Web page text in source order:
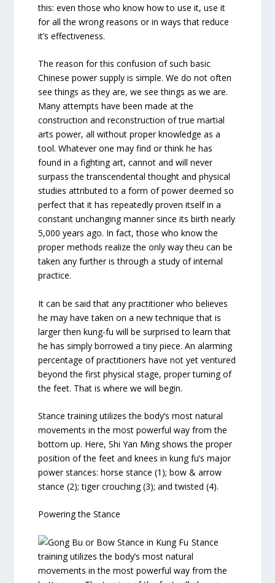
this: even those who know how to use it, use it
for all the wrong reasons or in ways that reduce
it’s effectiveness.
The reason for this confusion of such basic
Chinese power supply is simple. We do not often
see things as they are, we see things as we are.
Many attempts have been made at the
construction and reconstruction of true martial
arts power, all without proper knowledge as a
tool. Whatever one may find or think he has
found in a fighting art, cannot and will never
surpass the transcendental thought and physical
studies attributed to a form of power deemed so
perfect that it has repeatedly proven itself in a
constant unchanging manner since its birth nearly
5,000 years ago. In fact, those who know the
proper methods realize the only way theu can be
taken any further is through a study of internal
practice.
It can be said that any practitioner who believes
he may have taken on a new technique that is
larger then kung-fu will be surprised to learn that
he has simply borrowed a tiny piece. An alarming
percentage of practitioners have not yet ventured
beyond the first physical stage, proper turning of
the feet. That is where we will begin.
Stance training utilizes the body’s most natural
movements in the most powerful way from the
bottom up. Here, Shi Yan Ming shows the proper
position of the feet and knees in kung fu’s major
power stances: horse stance (1); bow & arrow
stance (2); tiger crouching (3); and twisted (4).
Powering the Stance
Stance
training utilizes the body’s most natural
movements in the most powerful way from the